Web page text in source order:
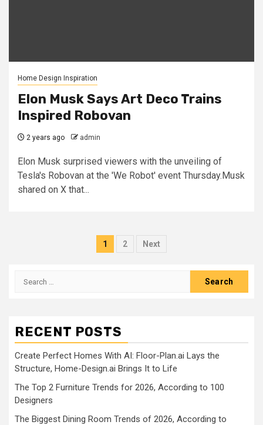
Home Design Inspiration
Elon Musk Says Art Deco Trains
Inspired Robovan
2 years ago admin
Elon Musk surprised viewers with the unveiling of
Tesla's Robovan at the 'We Robot' event Thursday.Musk
shared on X that...
Posts
1 2 Next
Search
RECENT POSTS
Create Perfect Homes With AI: Floor-Plan.ai Lays the
Structure, Home-Design.ai Brings It to Life
The Top 2 Furniture Trends for 2026, According to 100
Designers
The Biggest Dining Room Trends of 2026, According to